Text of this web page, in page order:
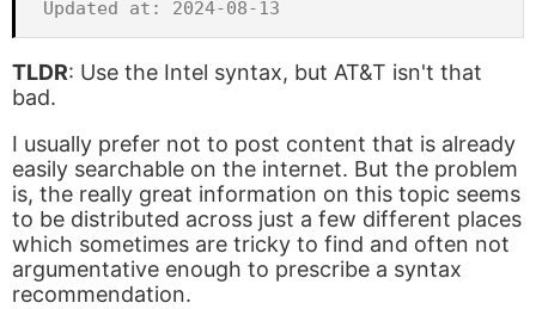
TLDR: Use the Intel syntax, but AT&T isn't that
bad.
I usually prefer not to post content that is already
easily searchable on the internet. But the problem
is, the really great information on this topic seems
to be distributed across just a few different places
which sometimes are tricky to find and often not
argumentative enough to prescribe a syntax
recommendation.